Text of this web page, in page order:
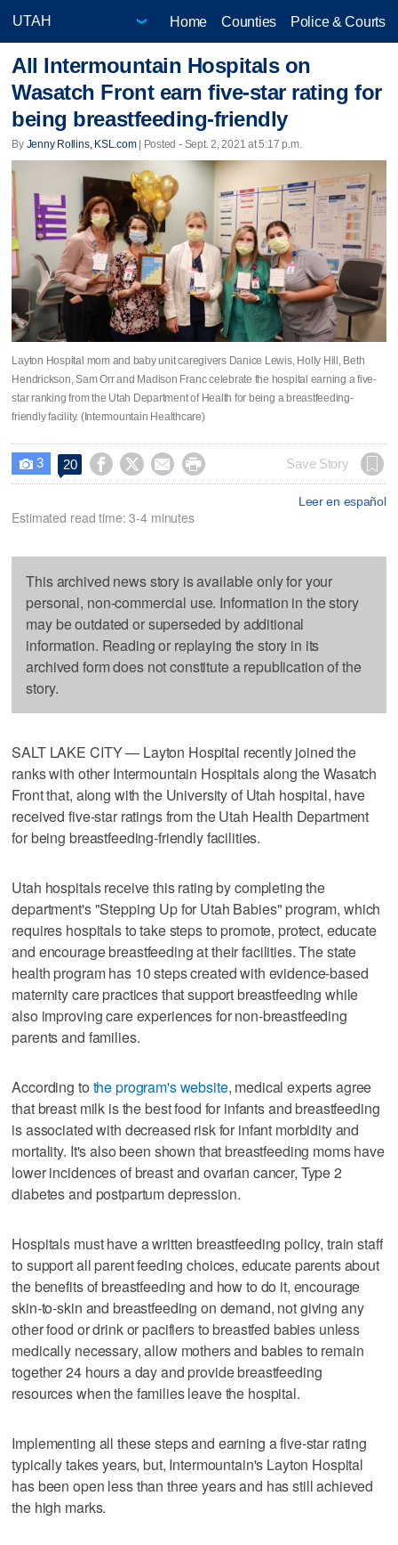
Home Counties Police & Courts
All Intermountain Hospitals on
Wasatch Front earn five-star rating for
being breastfeeding-friendly
By Jenny Rollins, KSL.com| Posted - Sept. 2, 2021 at 5:17 p.m.
Layton Hospital mom and baby unit caregivers Danice Lewis, Holly Hill, Beth
Hendrickson, Sam Orr and Madison Franc celebrate the hospital earning a five-
star ranking from the Utah Department of Health for being a breastfeeding-
friendly facility. (Intermountain Healthcare)
 3 20     Save Story
Leer en español
Estimated read time: 3-4 minutes
This archived news story is available only for your
personal, non-commercial use. Information in the story
may be outdated or superseded by additional
information. Reading or replaying the story in its
archived form does not constitute a republication of the
story.
SALT LAKE CITY — Layton Hospital recently joined the
ranks with other Intermountain Hospitals along the Wasatch
Front that, along with the University of Utah hospital, have
received five-star ratings from the Utah Health Department
for being breastfeeding-friendly facilities.
Utah hospitals receive this rating by completing the
department's "Stepping Up for Utah Babies" program, which
requires hospitals to take steps to promote, protect, educate
and encourage breastfeeding at their facilities. The state
health program has 10 steps created with evidence-based
maternity care practices that support breastfeeding while
also improving care experiences for non-breastfeeding
parents and families.
According to the program's website, medical experts agree
that breast milk is the best food for infants and breastfeeding
is associated with decreased risk for infant morbidity and
mortality. It's also been shown that breastfeeding moms have
lower incidences of breast and ovarian cancer, Type 2
diabetes and postpartum depression.
Hospitals must have a written breastfeeding policy, train staff
to support all parent feeding choices, educate parents about
the benefits of breastfeeding and how to do it, encourage
skin-to-skin and breastfeeding on demand, not giving any
other food or drink or pacifiers to breastfed babies unless
medically necessary, allow mothers and babies to remain
together 24 hours a day and provide breastfeeding
resources when the families leave the hospital.
Implementing all these steps and earning a five-star rating
typically takes years, but, Intermountain's Layton Hospital
has been open less than three years and has still achieved
the high marks.